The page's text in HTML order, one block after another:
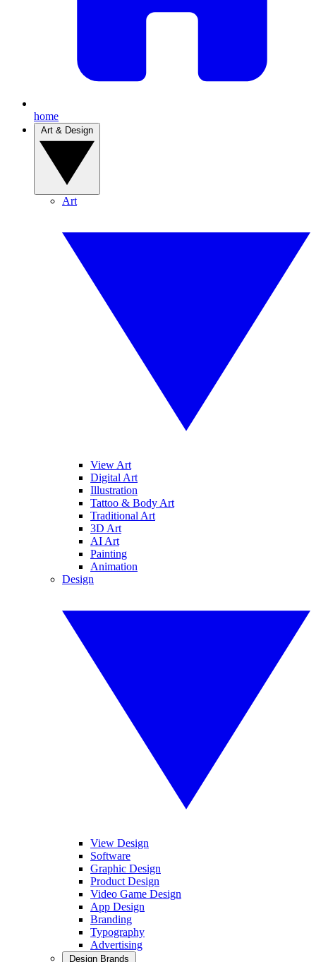
home
Art
View Art
Digital Art
Illustration
Tattoo & Body Art
Traditional Art
3D Art
AI Art
Painting
Animation
Design
View Design
Software
Graphic Design
Product Design
Video Game Design
App Design
Branding
Typography
Advertising